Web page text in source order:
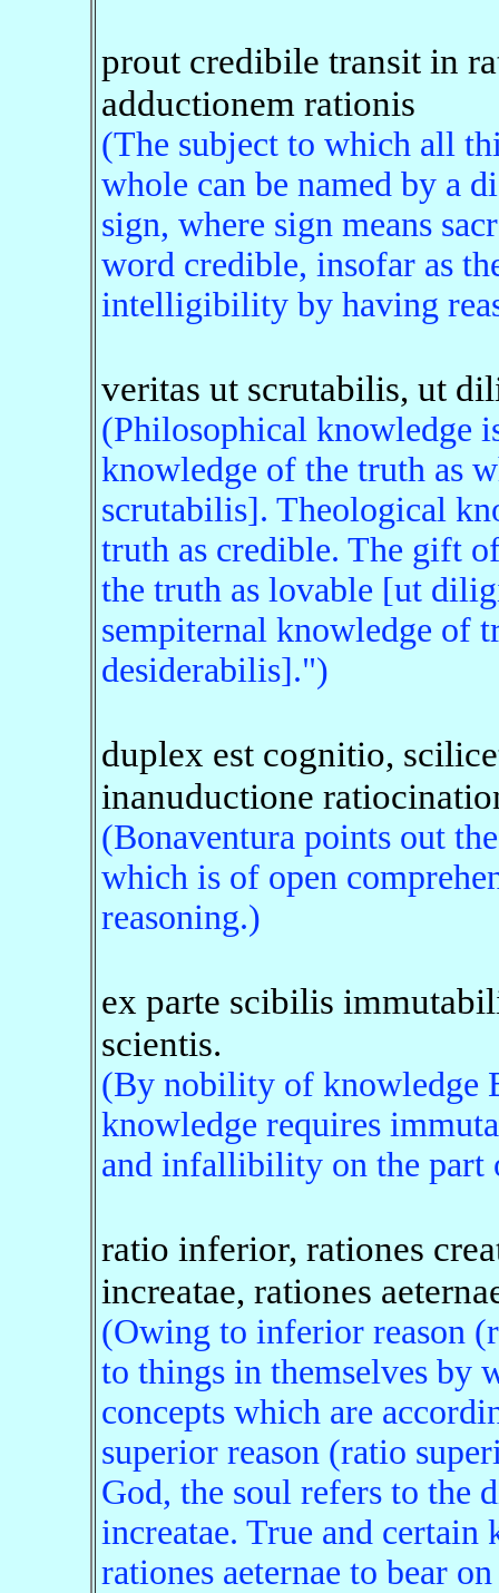
prout credibile transit in
adductionem rationis
(The subject to which all
whole can be named by a
sign, where sign means
word credible, insofar as
intelligibility by having
veritas ut scrutabilis, ut
(Philosophical knowledge
knowledge of the truth as
scrutabilis]. Theological
truth as credible. The gift
the truth as lovable [ut
sempiternal knowledge of
desiderabilis].")
duplex est cognitio,
inanuductione
(Bonaventura points out
which is of open
reasoning.)
ex parte scibilis
scientis.
(By nobility of knowledge
knowledge requires
and infallibility on the part
ratio inferior, rationes
increatae, rationes
(Owing to inferior reason
to things in themselves by
concepts which are
superior reason (ratio
God, the soul refers to the
increatae. True and
rationes aeternae to bear